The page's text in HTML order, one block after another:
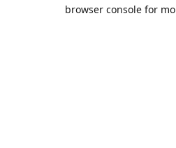
browser console for